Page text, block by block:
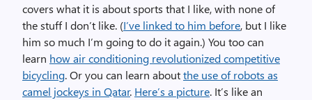
covers what it is about sports that I like, with none of
the stuff I don’t like. (I’ve linked to him before, but I like
him so much I’m going to do it again.) You too can
learn how air conditioning revolutionized competitive
bicycling. Or you can learn aboutthe use of robots as
camel jockeys in Qatar. Here’s a picture. It’s like an